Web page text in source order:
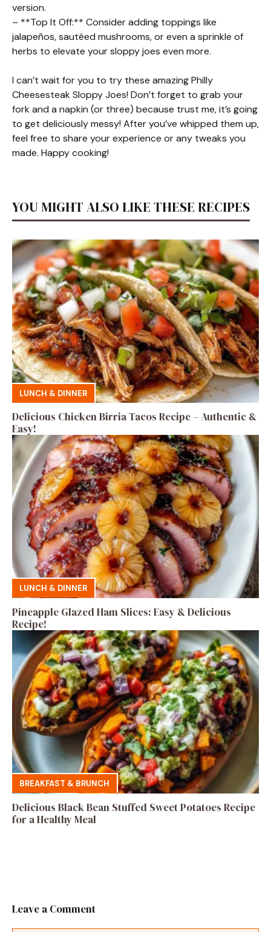
version.
– **Top It Off:** Consider adding toppings like
jalapeños, sautéed mushrooms, or even a sprinkle of
herbs to elevate your sloppy joes even more.
I can’t wait for you to try these amazing Philly
Cheesesteak Sloppy Joes! Don’t forget to grab your
fork and a napkin (or three) because trust me, it’s going
to get deliciously messy! After you’ve whipped them up,
feel free to share your experience or any tweaks you
made. Happy cooking!
YOU MIGHT ALSO LIKE THESE RECIPES
LUNCH & DINNER
Delicious Chicken Birria Tacos Recipe – Authentic &
Easy!
LUNCH & DINNER
Pineapple Glazed Ham Slices: Easy & Delicious
Recipe!
BREAKFAST & BRUNCH
Delicious Black Bean Stuffed Sweet Potatoes Recipe
for a Healthy Meal
Leave a Comment